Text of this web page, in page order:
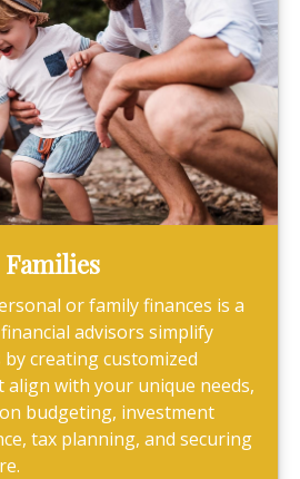
or family finances is a
advisors simplify
creating customized
align with your unique needs,
budgeting, investment
tax planning, and securing